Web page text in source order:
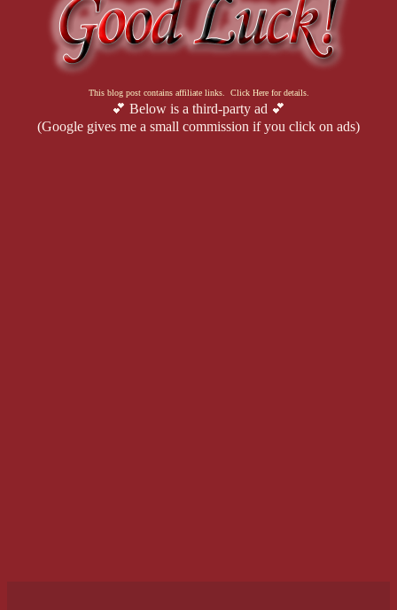
This blog post contains affiliate links. Click Here for details.
💕 Below is a third-party ad 💕
(Google gives me a small commission if you click on ads)